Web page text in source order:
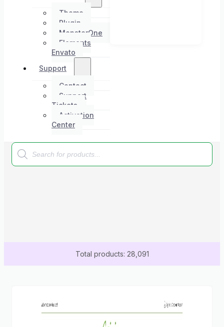
Theme
Plugin
MonsterOne
Elements
Envato
Support
Contact
Support
Tickets
Activation
Center
Products
search
Total products: 28,091